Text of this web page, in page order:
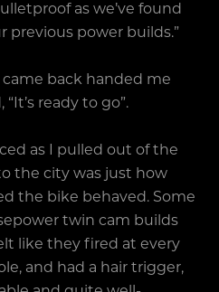
as we’ve found
previous power builds.”
back handed me
ready to go”.
as I pulled out of the
the city was just how
the bike behaved. Some
twin cam builds
like they fired at every
and had a hair trigger,